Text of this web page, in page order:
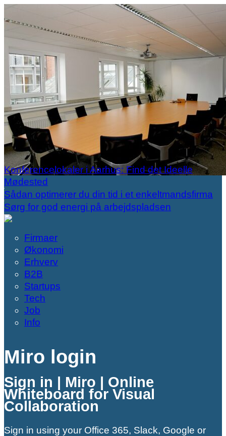
Konferencelokaler i Aarhus: Find det Ideelle
Mødested
Sådan optimerer du din tid i et enkeltmandsfirma
Sørg for god energi på arbejdspladsen
Firmaer
Økonomi
Erhverv
B2B
Startups
Tech
Job
Info
Miro login
Sign in | Miro | Online
Whiteboard for Visual
Collaboration
Sign in using your Office 365, Slack, Google or